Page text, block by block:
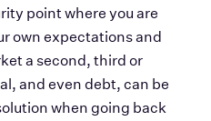
point where you are
own expectations and
a second, third or
and even debt, can be
when going back